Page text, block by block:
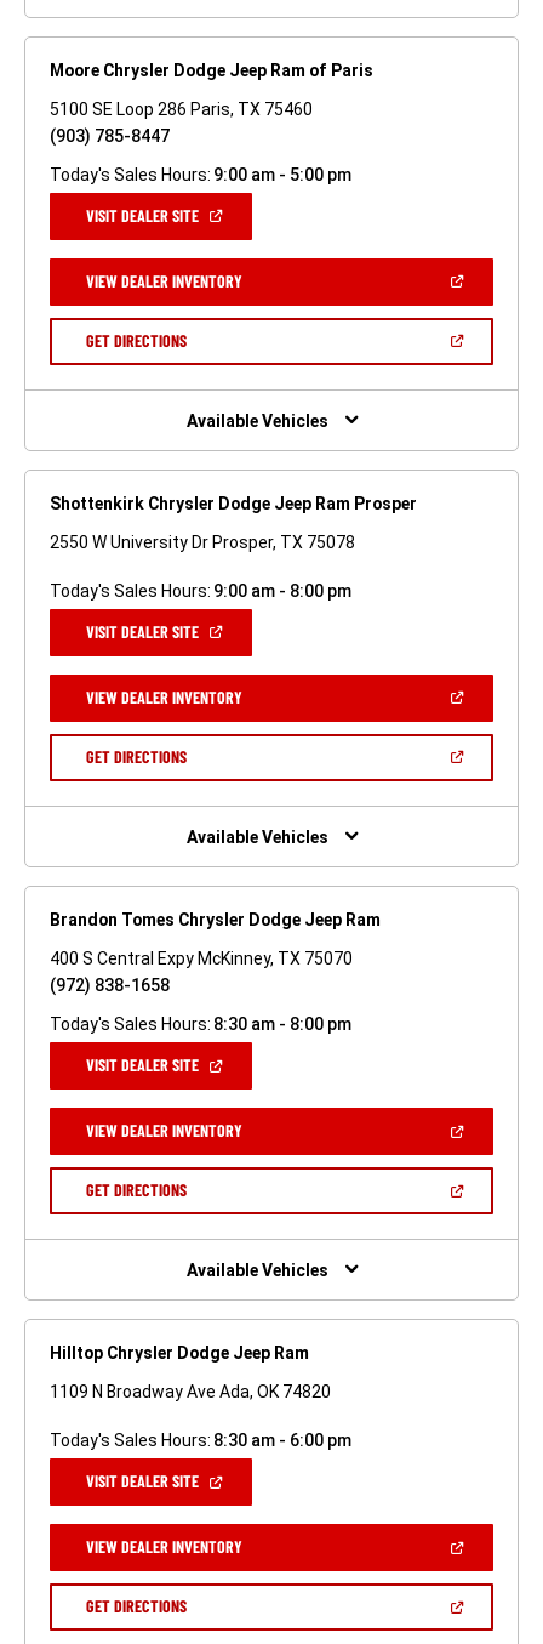
Moore Chrysler Dodge Jeep Ram of Paris
5100 SE Loop 286 Paris, TX 75460
(903) 785-8447
Today's Sales Hours: 9:00 am - 5:00 pm
VISIT DEALER SITE(OPEN
NEW
WINDOW)
VIEW DEALER INVENTORY(OPEN
A
GET DIRECTIONS(OPEN
NEW
Available Vehicles
Shottenkirk Chrysler Dodge Jeep Ram Prosper
2550 W University Dr Prosper, TX 75078
Today's Sales Hours: 9:00 am - 8:00 pm
VISIT DEALER SITE(OPEN
NEW
WINDOW)
VIEW DEALER INVENTORY(OPEN
A
GET DIRECTIONS(OPEN
NEW
Available Vehicles
Brandon Tomes Chrysler Dodge Jeep Ram
400 S Central Expy McKinney, TX 75070
(972) 838-1658
Today's Sales Hours: 8:30 am - 8:00 pm
VISIT DEALER SITE(OPEN
NEW
WINDOW)
VIEW DEALER INVENTORY(OPEN
A
GET DIRECTIONS(OPEN
NEW
Available Vehicles
Hilltop Chrysler Dodge Jeep Ram
1109 N Broadway Ave Ada, OK 74820
Today's Sales Hours: 8:30 am - 6:00 pm
VISIT DEALER SITE(OPEN
NEW
WINDOW)
VIEW DEALER INVENTORY(OPEN
A
GET DIRECTIONS(OPEN